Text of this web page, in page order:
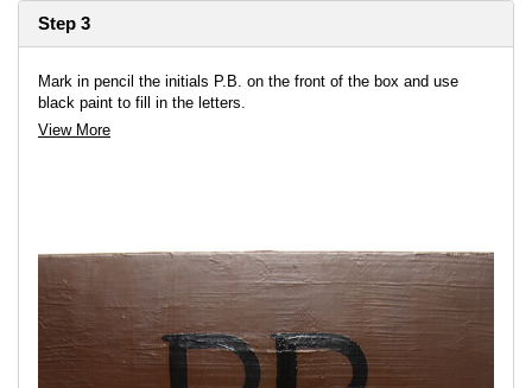
Step 3
Mark in pencil the initials P.B. on the front of the box and use
black paint to fill in the letters.
View More